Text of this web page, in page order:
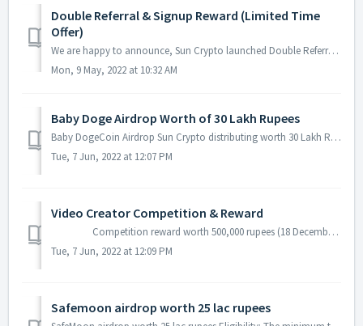
Double Referral & Signup Reward (Limited Time
Offer)
We are happy to announce, Sun Crypto launched Double Referral & Signup Rewards (Bitcoin + Ethereum) Refer friends and Get 100 Rupees Crypto reward. ...
Mon, 9 May, 2022 at 10:32 AM
Baby Doge Airdrop Worth of 30 Lakh Rupees
Baby DogeCoin Airdrop Sun Crypto distributing worth 30 Lakh Rupees Baby DogeCoin in Airdrop. Any new users and old registered users could participate i...
Tue, 7 Jun, 2022 at 12:07 PM
Video Creator Competition & Reward
Competition reward worth 500,000 rupees (18 December 2021 to 18 January 2022) Welcome to all crypto Influencers and video creators....
Tue, 7 Jun, 2022 at 12:09 PM
Safemoon airdrop worth 25 lac rupees